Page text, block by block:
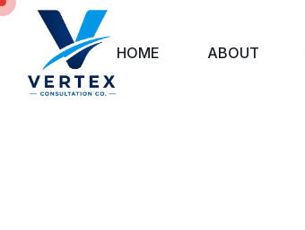
HOME ABOUT